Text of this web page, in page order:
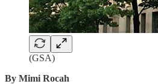
(GSA)
By Mimi Rocah